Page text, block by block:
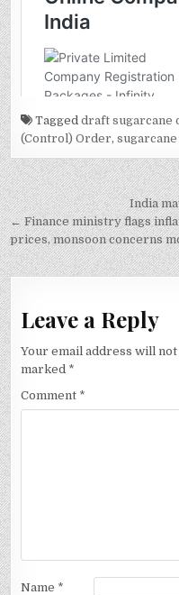
Taggeddraft sugarcane
(Control) Order,
Post
navigation
India
← Finance ministry flags
prices, monsoon concerns
Leave a Reply
Your email address will
marked *
Comment *
Name *